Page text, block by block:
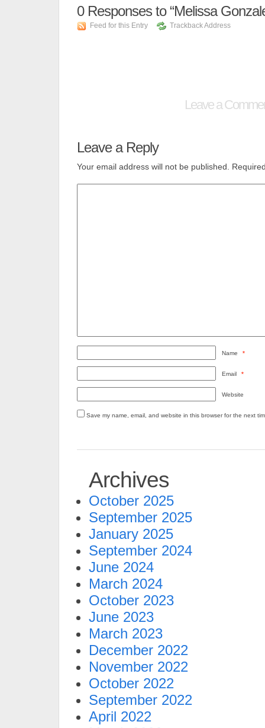
0Responses to “Melissa
Feed for this Entry Trackback Address
Leave a
Leave a Reply
Your email address will not be published.
Name *
Email *
Website
Save my name, email, and website in this browser for the next
Archives
October 2025
September 2025
January 2025
September 2024
June 2024
March 2024
October 2023
June 2023
March 2023
December 2022
November 2022
October 2022
September 2022
April 2022